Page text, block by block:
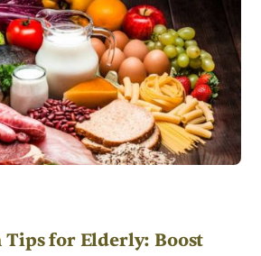
for Elderly: Boost